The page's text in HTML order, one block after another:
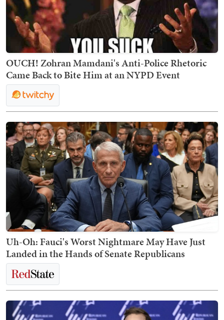
OUCH! Zohran Mamdani's Anti-Police Rhetoric
Came Back to Bite Him at an NYPD Event
Uh-Oh: Fauci's Worst Nightmare May Have Just
Landed in the Hands of Senate Republicans